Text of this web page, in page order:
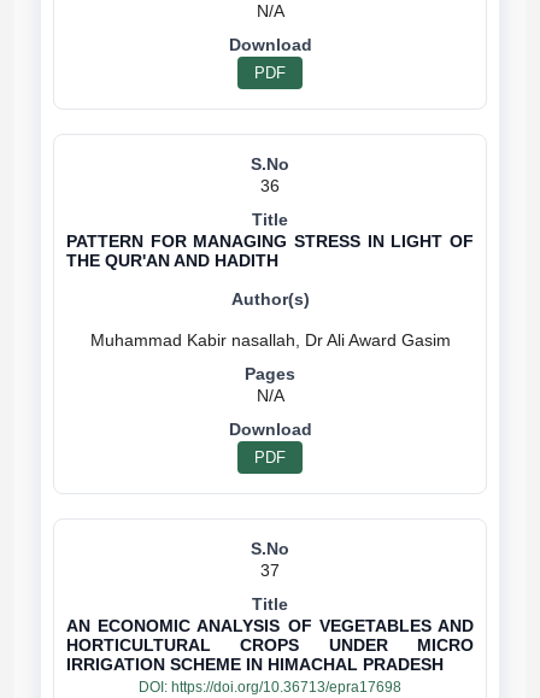
N/A
PDF
36
PATTERN FOR MANAGING STRESS IN LIGHT OF
THE QUR'AN AND HADITH
N/A
PDF
37
AN ECONOMIC ANALYSIS OF VEGETABLES AND
HORTICULTURAL CROPS UNDER MICRO
IRRIGATION SCHEME IN HIMACHAL PRADESH
DOI: https://doi.org/10.36713/epra17698